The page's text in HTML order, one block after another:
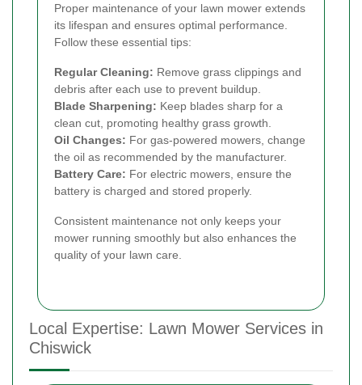
Proper maintenance of your lawn mower extends
its lifespan and ensures optimal performance.
Follow these essential tips:
Regular Cleaning: Remove grass clippings and
debris after each use to prevent buildup.
Blade Sharpening: Keep blades sharp for a
clean cut, promoting healthy grass growth.
Oil Changes: For gas-powered mowers, change
the oil as recommended by the manufacturer.
Battery Care: For electric mowers, ensure the
battery is charged and stored properly.
Consistent maintenance not only keeps your
mower running smoothly but also enhances the
quality of your lawn care.
Local Expertise: Lawn Mower Services in
Chiswick